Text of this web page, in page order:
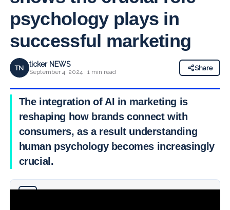
psychology plays in
successful marketing
TN ticker NEWS
September 4, 2024 · 1 min read
Share
The integration of AI in marketing is
reshaping how brands connect with
consumers, as a result understanding
human psychology becomes increasingly
crucial.